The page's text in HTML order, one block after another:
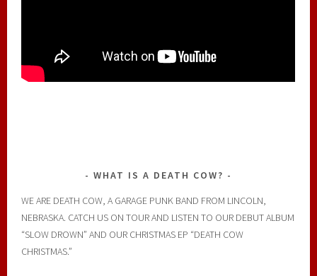
WHAT IS A DEATH COW?
WE ARE DEATH COW, A GARAGE PUNK BAND FROM LINCOLN,
NEBRASKA. CATCH US ON TOUR AND LISTEN TO OUR DEBUT ALBUM
“SLOW DROWN” AND OUR CHRISTMAS EP “DEATH COW
CHRISTMAS.”